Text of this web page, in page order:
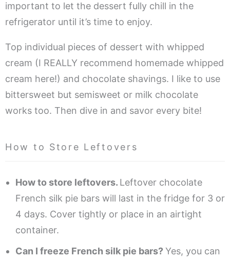
important to let the dessert fully chill in the
refrigerator until it’s time to enjoy.
Top individual pieces of dessert with whipped
cream (I REALLY recommend homemade whipped
cream here!) and chocolate shavings. I like to use
bittersweet but semisweet or milk chocolate
works too. Then dive in and savor every bite!
How to Store Leftovers
How to store leftovers. Leftover chocolate
French silk pie bars will last in the fridge for 3 or
4 days. Cover tightly or place in an airtight
container.
Can I freeze French silk pie bars?Yes, you can